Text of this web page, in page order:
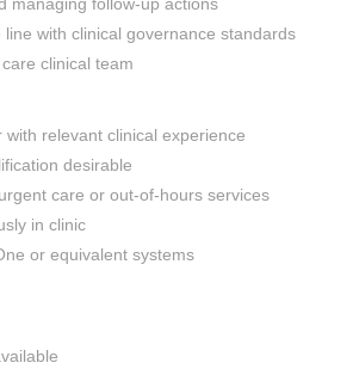
with clinical governance standards
clinical team
relevant clinical experience
desirable
care or out-of-hours services
in clinic
or equivalent systems